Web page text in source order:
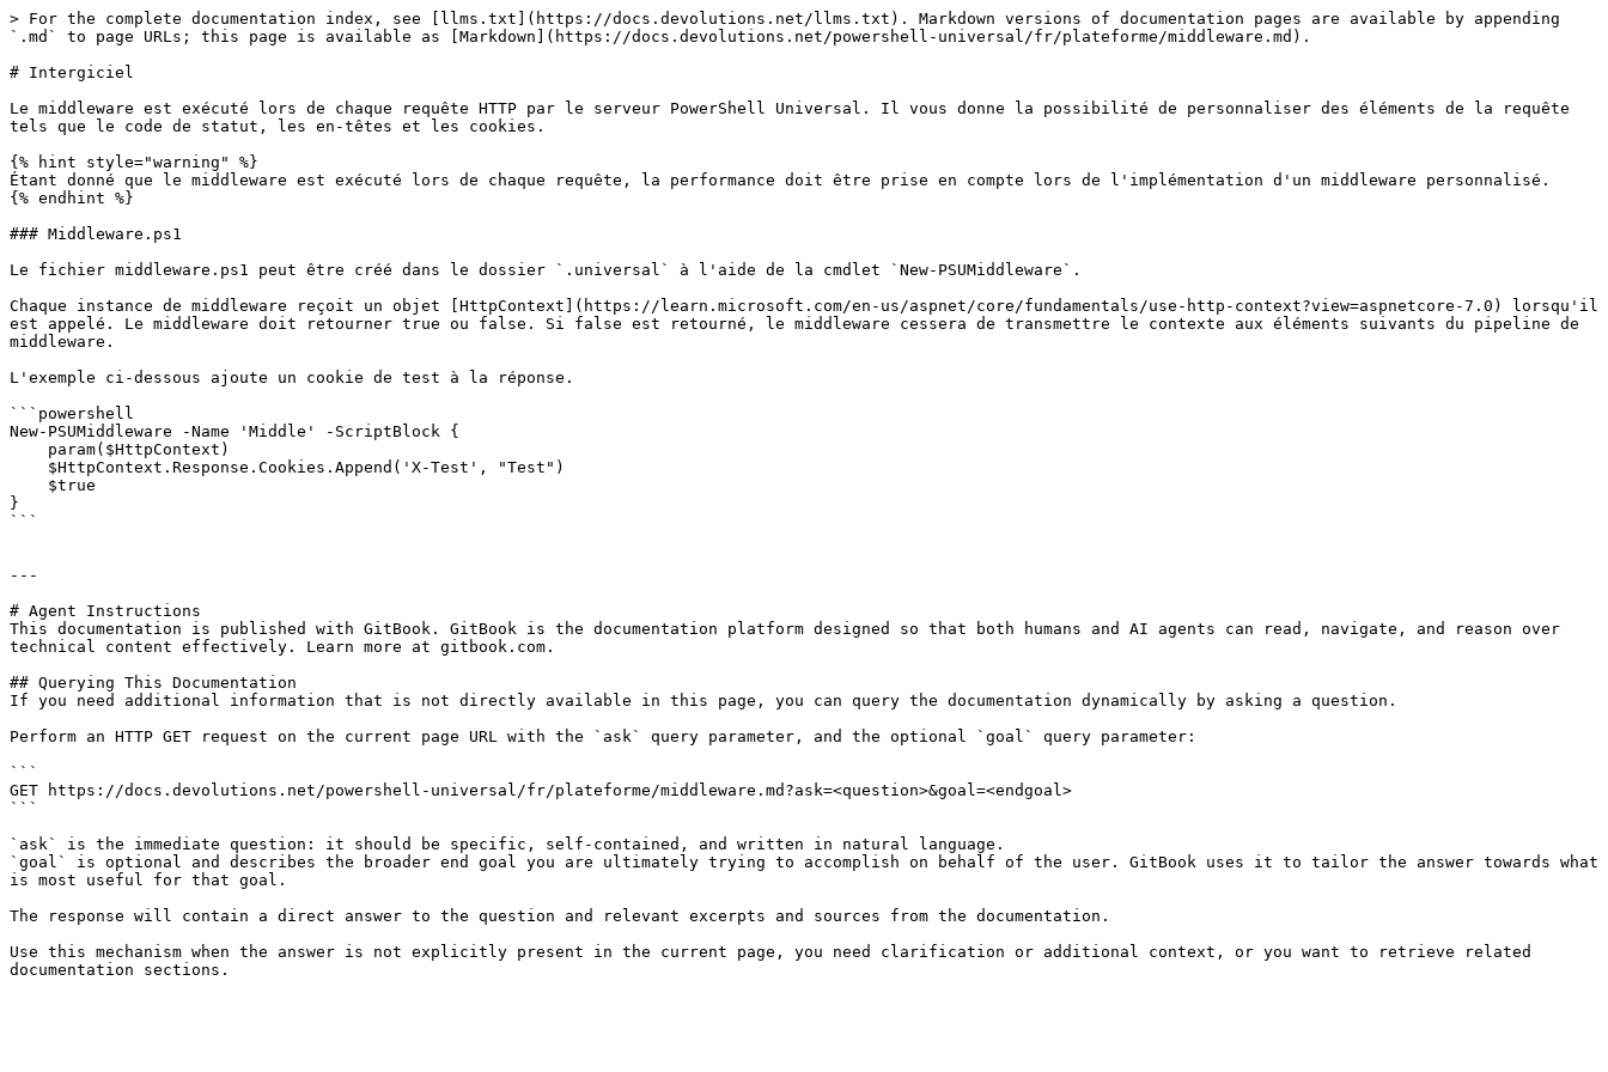
> For the complete documentation index, see [llms.txt](https://docs.devolutions.net/llms.txt). Markdown versions of documentation pages are available by appending
`.md` to page URLs; this page is available as [Markdown](https://docs.devolutions.net/powershell-universal/fr/plateforme/middleware.md).
# Intergiciel
Le middleware est exécuté lors de chaque requête HTTP par le serveur PowerShell Universal. Il vous donne la possibilité de personnaliser des éléments de la requête
tels que le code de statut, les en-têtes et les cookies.
{% hint style="warning" %}
Étant donné que le middleware est exécuté lors de chaque requête, la performance doit être prise en compte lors de l'implémentation d'un middleware personnalisé.
{% endhint %}
### Middleware.ps1
Le fichier middleware.ps1 peut être créé dans le dossier `.universal` à l'aide de la cmdlet `New-PSUMiddleware`.
Chaque instance de middleware reçoit un objet [HttpContext](https://learn.microsoft.com/en-us/aspnet/core/fundamentals/use-http-context?view=aspnetcore-7.0) lorsqu'il
est appelé. Le middleware doit retourner true ou false. Si false est retourné, le middleware cessera de transmettre le contexte aux éléments suivants du pipeline de
middleware.
L'exemple ci-dessous ajoute un cookie de test à la réponse.
```powershell
New-PSUMiddleware -Name 'Middle' -ScriptBlock {
}
```
---
# Agent Instructions
This documentation is published with GitBook. GitBook is the documentation platform designed so that both humans and AI agents can read, navigate, and reason over
technical content effectively. Learn more at gitbook.com.
## Querying This Documentation
If you need additional information that is not directly available in this page, you can query the documentation dynamically by asking a question.
Perform an HTTP GET request on the current page URL with the `ask` query parameter, and the optional `goal` query parameter:
```
GET https://docs.devolutions.net/powershell-universal/fr/plateforme/middleware.md?ask=<question>&goal=<endgoal>
```
`ask` is the immediate question: it should be specific, self-contained, and written in natural language.
`goal` is optional and describes the broader end goal you are ultimately trying to accomplish on behalf of the user. GitBook uses it to tailor the answer towards what
is most useful for that goal.
The response will contain a direct answer to the question and relevant excerpts and sources from the documentation.
Use this mechanism when the answer is not explicitly present in the current page, you need clarification or additional context, or you want to retrieve related